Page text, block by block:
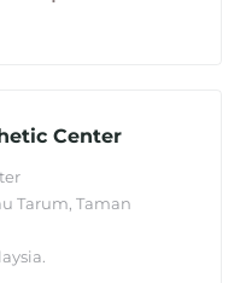
Center
Tarum, Taman